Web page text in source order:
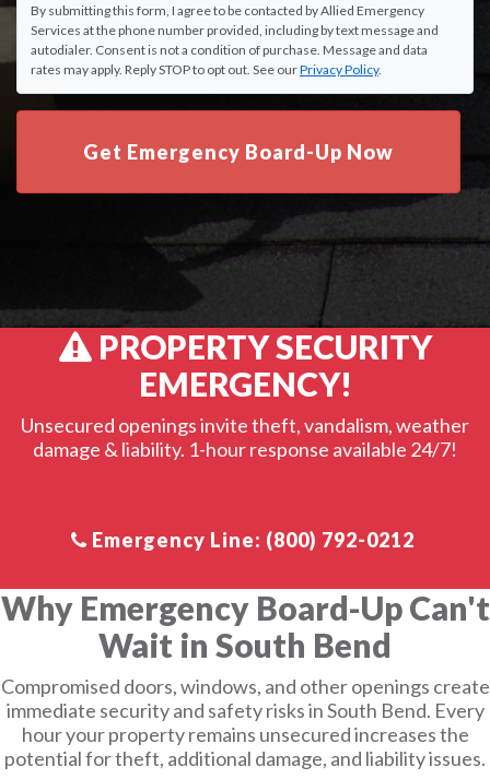
By submitting this form, I agree to be contacted by Allied Emergency
Services at the phone number provided, including by text message and
autodialer. Consent is not a condition of purchase. Message and data
rates may apply. Reply STOP to opt out. See ourPrivacy Policy.
Get Emergency Board-Up Now
PROPERTY SECURITY
EMERGENCY!
Unsecured openings invite theft, vandalism, weather
damage & liability. 1-hour response available 24/7!
Why Emergency Board-Up Can't
Wait in South Bend
Compromised doors, windows, and other openings create
immediate security and safety risks in South Bend. Every
hour your property remains unsecured increases the
potential for theft, additional damage, and liability issues.